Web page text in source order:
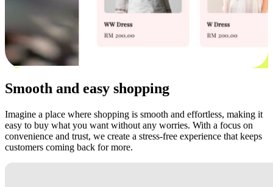
Smooth and easy shopping
Imagine a place where shopping is smooth and effortless, making it
easy to buy what you want without any worries. With a focus on
convenience and trust, we create a stress-free experience that keeps
customers coming back for more.